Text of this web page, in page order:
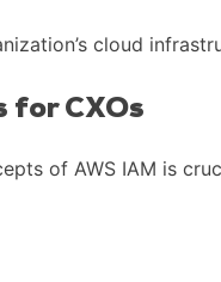
cloud
for CXOs
of AWS IAM is